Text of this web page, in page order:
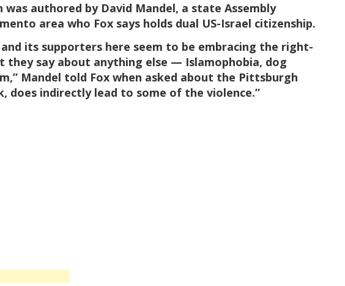
authored by David Mandel, a state Assembly
area who Fox says holds dual US-Israel citizenship.
its supporters here seem to be embracing the right-
they say about anything else — Islamophobia, dog
Mandel told Fox when asked about the Pittsburgh
does indirectly lead to some of the violence.”